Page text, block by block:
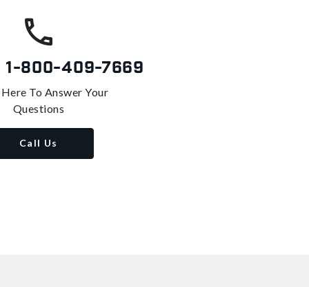
1-800-409-7669
To Answer Your
Questions
Call Us